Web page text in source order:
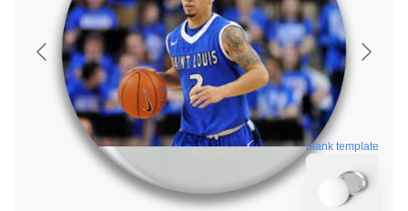
blank template